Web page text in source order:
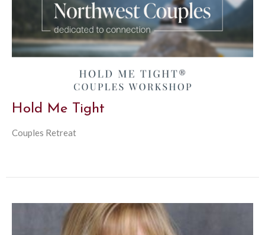
Hold Me Tight
Couples Retreat